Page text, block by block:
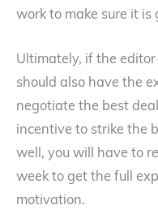
work to make sure it
Ultimately, if the
should also have the
negotiate the best
incentive to strike the
well, you will have to
week to get the full
motivation.